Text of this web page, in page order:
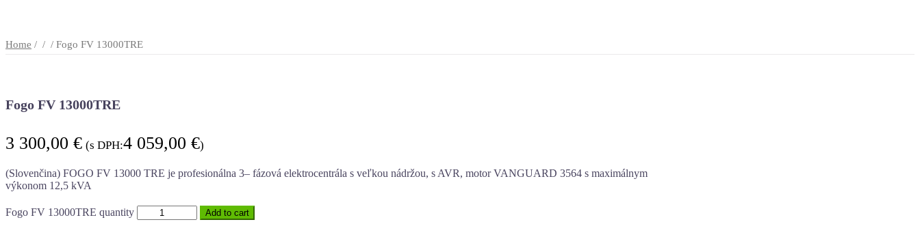
Home / / / Fogo FV 13000TRE
Fogo FV 13000TRE
3 300,00 € (s DPH:4 059,00 €)
(Slovenčina) FOGO FV 13000 TRE je profesionálna 3– fázová elektrocentrála s veľkou nádržou, s AVR, motor VANGUARD 3564 s maximálnym
výkonom 12,5 kVA
Fogo FV 13000TRE quantity Add to cart